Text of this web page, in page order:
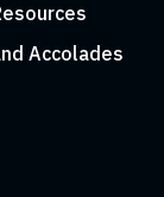
Accolades